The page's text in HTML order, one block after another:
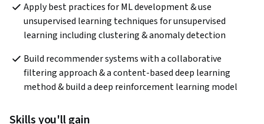
Apply best practices for ML development & use
unsupervised learning techniques for unsupervised
learning including clustering & anomaly detection
Build recommender systems with a collaborative
filtering approach & a content-based deep learning
method & build a deep reinforcement learning model
Skills you'll gain